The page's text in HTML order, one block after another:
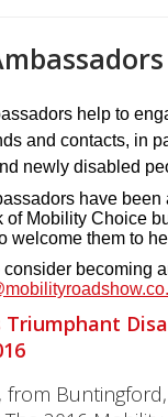
help to
and contacts, in
newly disabled
have
of Mobility Choice
welcome them to
consider becoming
Triumphant
from